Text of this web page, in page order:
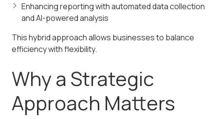
Enhancing reporting with automated data collection
and AI-powered analysis
This hybrid approach allows businesses to balance
efficiency with flexibility.
Why a Strategic
Approach Matters